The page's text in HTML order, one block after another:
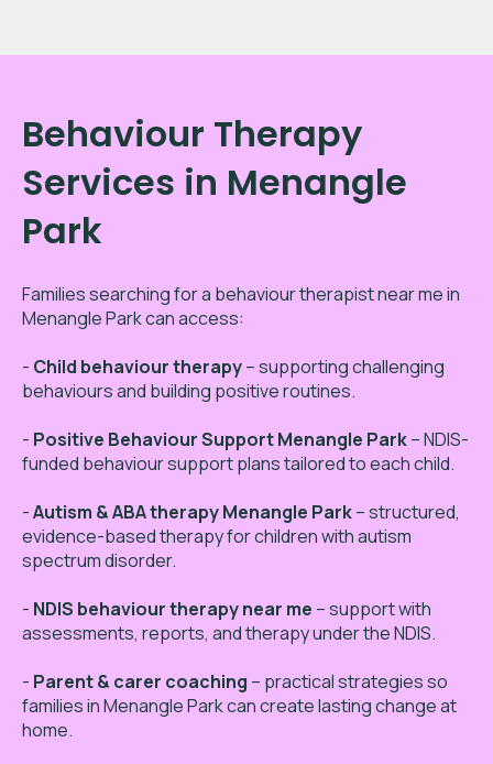
Behaviour Therapy
Services in Menangle
Park
Families searching for a behaviour therapist near me in
Menangle Park can access:
- Child behaviour therapy– supporting challenging
behaviours and building positive routines.
- Positive Behaviour Support Menangle Park– NDIS-
funded behaviour support plans tailored to each child.
-Autism & ABA therapy Menangle Park– structured,
evidence-based therapy for children with autism
spectrum disorder.
- NDIS behaviour therapy near me – support with
assessments, reports, and therapy under the NDIS.
- Parent & carer coaching – practical strategies so
families in Menangle Park can create lasting change at
home.